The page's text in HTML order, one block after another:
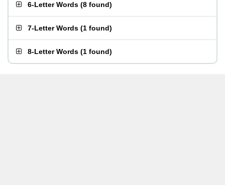
6-Letter Words (8 found)
7-Letter Words (1 found)
8-Letter Words (1 found)